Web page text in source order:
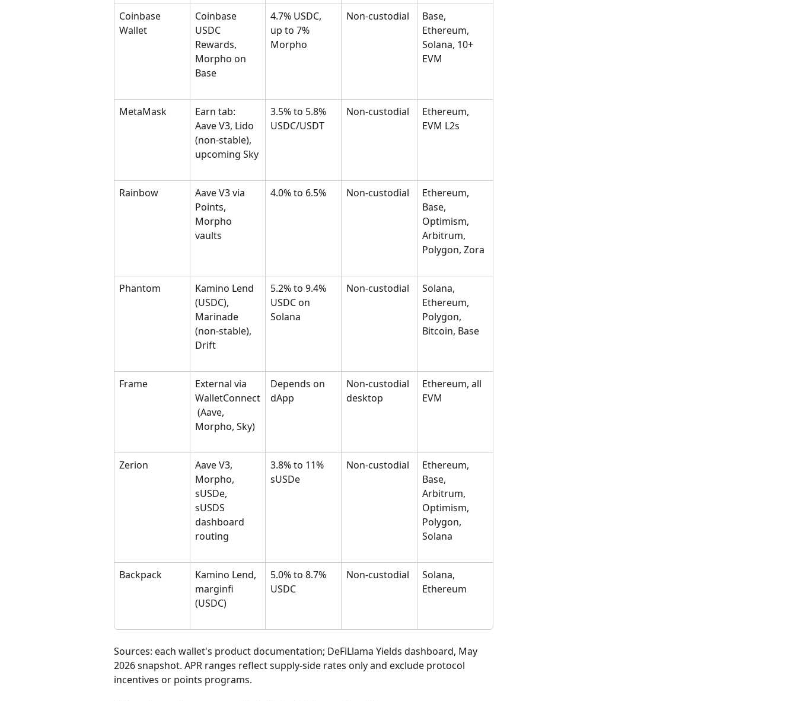
Coinbase
Wallet
Coinbase
USDC
Rewards,
Morpho on
Base
4.7% USDC,
up to 7%
Morpho
Non-custodial
Base,
Ethereum,
Solana, 10+
EVM
MetaMask
Earn tab:
Aave V3, Lido
(non-stable),
upcoming Sky
3.5% to 5.8%
USDC/USDT
Non-custodial
Ethereum,
EVM L2s
Rainbow
Aave V3 via
Points,
Morpho
vaults
4.0% to 6.5% Non-custodial
Ethereum,
Base,
Optimism,
Arbitrum,
Polygon, Zora
Phantom
Kamino Lend
(USDC),
Marinade
(non-stable),
Drift
5.2% to 9.4%
USDC on
Solana
Non-custodial
Solana,
Ethereum,
Polygon,
Bitcoin, Base
Frame
External via
WalletConnect
(Aave,
Morpho, Sky)
Depends on
dApp
Non-custodial
desktop
Ethereum, all
EVM
Zerion
Aave V3,
Morpho,
sUSDe,
sUSDS
dashboard
routing
3.8% to 11%
sUSDe
Non-custodial
Ethereum,
Base,
Arbitrum,
Optimism,
Polygon,
Solana
Backpack
Kamino Lend,
marginfi
(USDC)
5.0% to 8.7%
USDC
Non-custodial
Solana,
Ethereum
Sources: each wallet's product documentation; DeFiLlama Yields dashboard, May
2026 snapshot. APR ranges reflect supply-side rates only and exclude protocol
incentives or points programs.